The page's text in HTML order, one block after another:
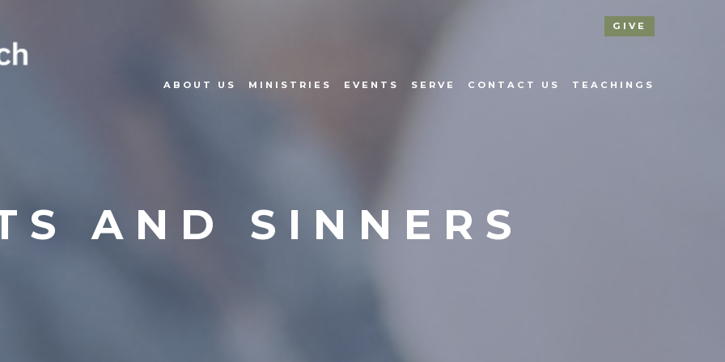
ABOUT US MINISTRIES EVENTS SERVE CONTACT US TEACHINGS
GIVE
AND SINNERS